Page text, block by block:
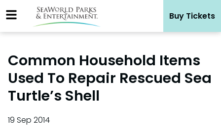
to
Buy Tickets
Common Household Items
Used To Repair Rescued Sea
Turtle’s Shell
19 Sep 2014